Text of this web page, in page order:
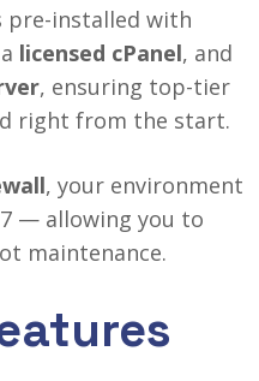
pre-installed with
licensed cPanel, and
, ensuring top-tier
right from the start.
, your environment
— allowing you to
maintenance.